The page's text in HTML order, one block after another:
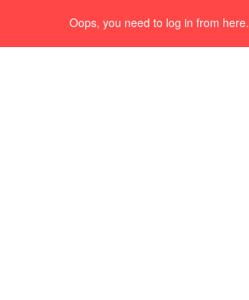
Oops, you need to log in from here.